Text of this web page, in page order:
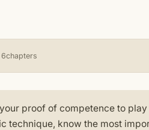
6chapters
proof of competence to
technique, know the most